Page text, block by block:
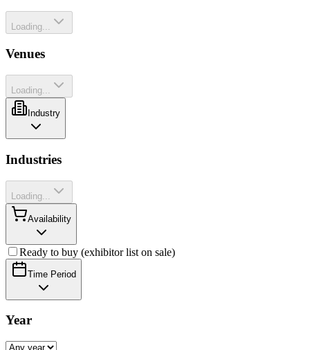
Loading...
Venues
Loading...
Industry
Industries
Loading...
Availability
Ready to buy (exhibitor list on sale)
Time Period
Year